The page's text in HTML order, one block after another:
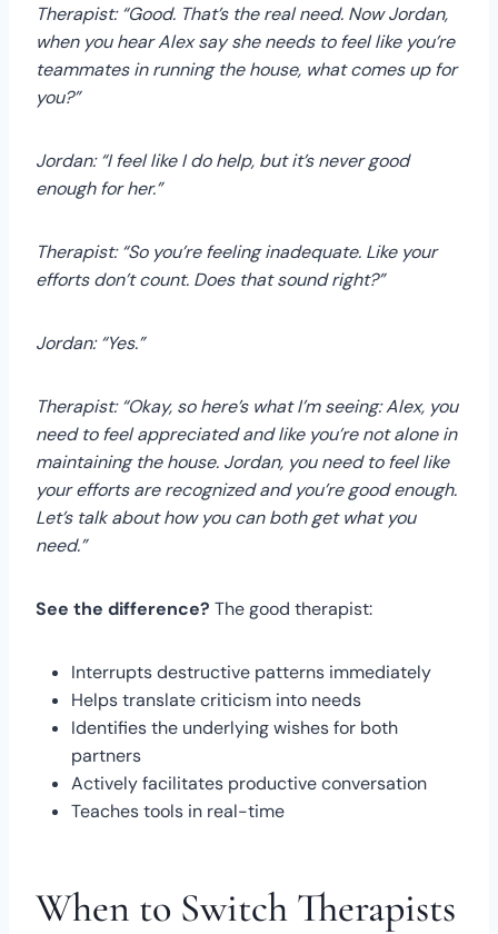
Therapist: “Good. That’s the real need. Now Jordan,
when you hear Alex say she needs to feel like you’re
teammates in running the house, what comes up for
you?”
Jordan: “I feel like I do help, but it’s never good
enough for her.”
Therapist: “So you’re feeling inadequate. Like your
efforts don’t count. Does that sound right?”
Jordan: “Yes.”
Therapist: “Okay, so here’s what I’m seeing: Alex, you
need to feel appreciated and like you’re not alone in
maintaining the house. Jordan, you need to feel like
your efforts are recognized and you’re good enough.
Let’s talk about how you can both get what you
need.”
See the difference? The good therapist:
Interrupts destructive patterns immediately
Helps translate criticism into needs
Identifies the underlying wishes for both
partners
Actively facilitates productive conversation
Teaches tools in real-time
When to Switch Therapists